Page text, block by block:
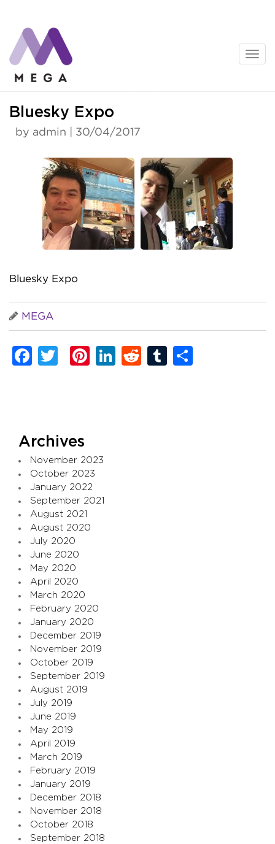
content
Bluesky Expo
by admin | 30/04/2017
Bluesky Expo
MEGA
Facebook
TwitterPinterest
LinkedIn
RedditTumblr
Archives
November 2023
October 2023
January 2022
September 2021
August 2021
August 2020
July 2020
June 2020
May 2020
April 2020
March 2020
February 2020
January 2020
December 2019
November 2019
October 2019
September 2019
August 2019
July 2019
June 2019
May 2019
April 2019
March 2019
February 2019
January 2019
December 2018
November 2018
October 2018
September 2018